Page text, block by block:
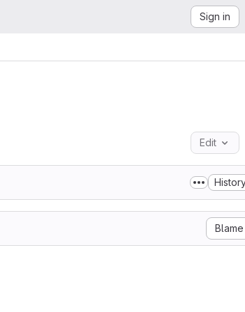
Sign in
Edit
Blame